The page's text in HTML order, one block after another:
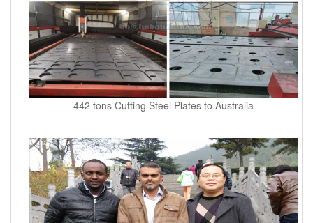
442 tons Cutting Steel Plates to Australia